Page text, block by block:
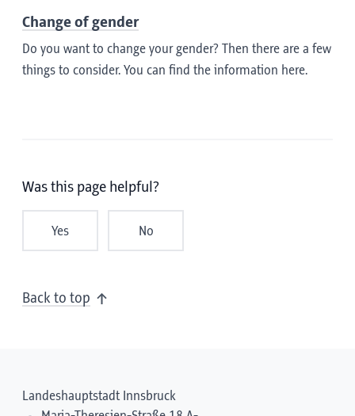
Change of gender
Do you want to change your gender? Then there are a few
things to consider. You can find the information here.
Was this page helpful?
Yes No
Back to top
Landeshauptstadt Innsbruck